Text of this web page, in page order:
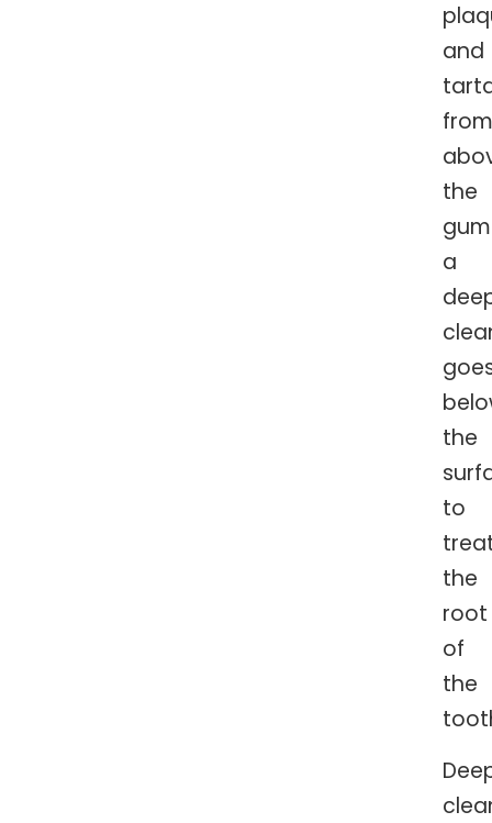
and
from
the
a
the
to
the
root
of
the